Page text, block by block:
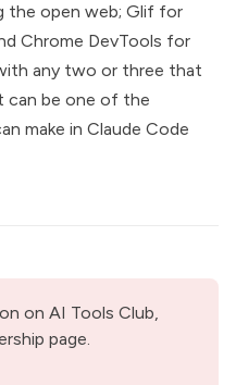
the open web; Glif for
Chrome DevTools for
any two or three that
can be one of the
make in Claude Code
on AI Tools Club,
page.